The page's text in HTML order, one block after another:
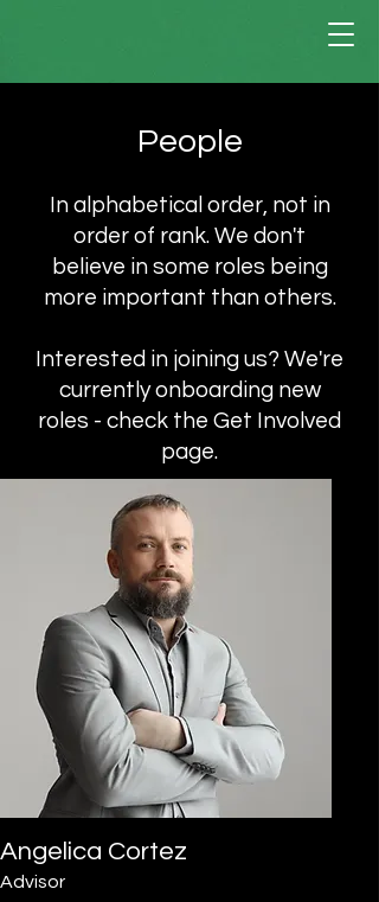
People
In alphabetical order, not in
order of rank. We don't
believe in some roles being
more important than others.
Interested in joining us? We're
currently onboarding new
roles - check the Get Involved
page.
Angelica Cortez
Advisor